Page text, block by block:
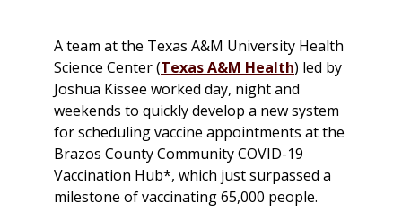
A team at the Texas A&M University Health
Science Center (Texas A&M Health) led by
Joshua Kissee worked day, night and
weekends to quickly develop a new system
for scheduling vaccine appointments at the
Brazos County Community COVID-19
Vaccination Hub*, which just surpassed a
milestone of vaccinating 65,000 people.